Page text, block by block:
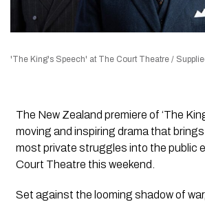
'The King's Speech' at The Court Theatre /
The New Zealand premiere of ‘The
moving and inspiring drama that brings
most private struggles into the public
Court Theatre this weekend.
Set against the looming shadow of